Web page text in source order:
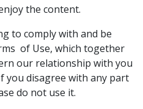
the content.
to comply with and be
of Use, which together
our relationship with you
you disagree with any part
do not use it.